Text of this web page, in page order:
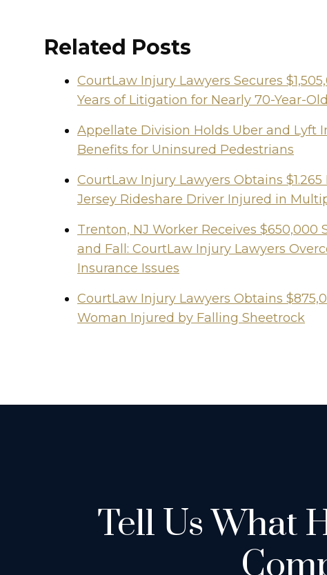
Related Posts
CourtLaw Injury Lawyers Secures
Years of Litigation for Nearly 70-Year-
Appellate Division Holds Uber and Lyft
Benefits for Uninsured Pedestrians
CourtLaw Injury Lawyers Obtains
Jersey Rideshare Driver Injured in
Trenton, NJ Worker Receives
and Fall: CourtLaw Injury Lawyers
Insurance Issues
CourtLaw Injury Lawyers Obtains
Woman Injured by Falling Sheetrock
Tell Us What